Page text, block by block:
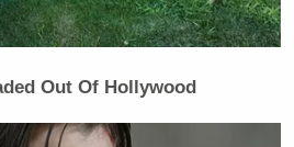
June 1, 2026
Out Of Hollywood